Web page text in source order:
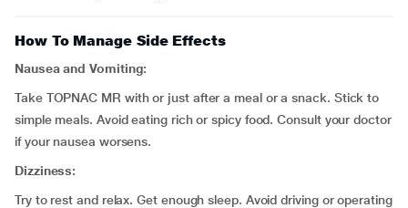
How To Manage Side Effects
Nausea and Vomiting:
Take TOPNAC MR with or just after a meal or a snack. Stick to
simple meals. Avoid eating rich or spicy food. Consult your doctor
if your nausea worsens.
Dizziness:
Try to rest and relax. Get enough sleep. Avoid driving or operating